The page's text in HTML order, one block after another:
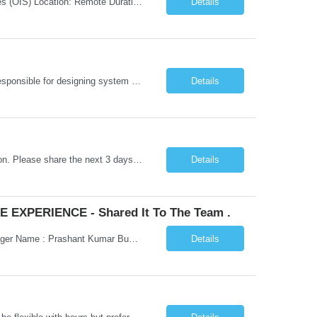
Details
Hi Team, This is for the direct semi conductor company and it is fast closable position. Please share the next 3 days of interview availabilities. Candidate must be able to work in APAC and Europe timezone for meetings. Meeting is not everyday APAC meeting - 5 - 6 or 7pm PST Europe meeting - 6 - 9 am PST Please see sample Concur PM resume and skill matrix Skil... Details
EXPERIENCE - Shared It To The Team .
Hi Madhu/Nidhi Kindly find the below one of the urgent req from the manager – Manager Name : Prashant Kumar Busi Title: Senior Technical Program Manager @ Apple Via Infosys Contact Details: Email: pbusi@apple.com Phone: +1 (408) 823-9924 Managers Note - Looking for Austin PM profiles with prior Apple experience. This just got open and will not last for more... Details